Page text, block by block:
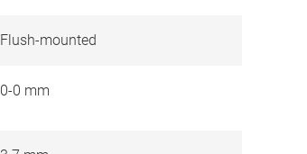
Flush-mounted
0-0 mm